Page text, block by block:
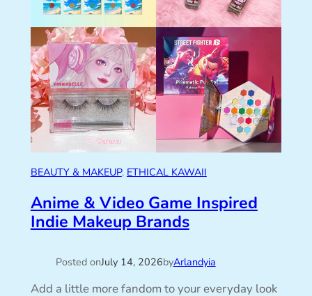
BEAUTY & MAKEUP, ETHICAL KAWAII
Anime & Video Game Inspired
Indie Makeup Brands
Posted onJuly 14, 2026byArlandyia
Add a little more fandom to your everyday look